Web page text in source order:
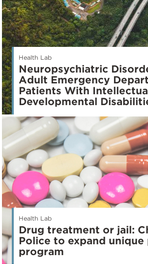
Health Lab
Neuropsychiatric
Adult Emergency
Patients With
Developmental
Health Lab
Drug treatment or jail:
Police to expand
program